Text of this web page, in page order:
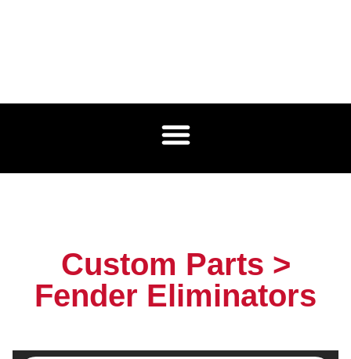
Custom Parts >
Fender Eliminators